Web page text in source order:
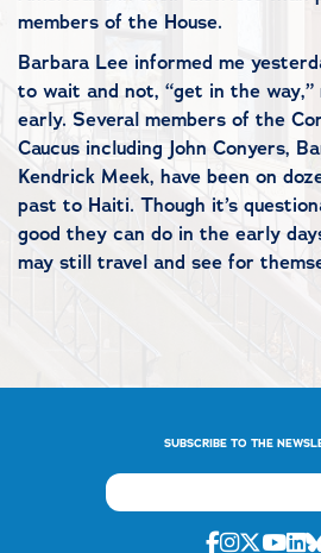
members of the House.
Barbara Lee informed me
to wait and not, “get in the
early. Several members of the
Caucus including John Conyers,
Kendrick Meek, have been on
past to Haiti. Though it’s
good they can do in the early
may still travel and see for
SUBSCRIBE TO THE
Facebook